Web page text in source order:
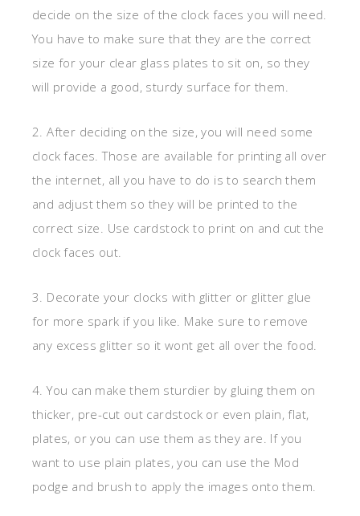
decide on the size of the clock faces you will need.
You have to make sure that they are the correct
size for your clear glass plates to sit on, so they
will provide a good, sturdy surface for them.
2. After deciding on the size, you will need some
clock faces. Those are available for printing all over
the internet, all you have to do is to search them
and adjust them so they will be printed to the
correct size. Use cardstock to print on and cut the
clock faces out.
3. Decorate your clocks with glitter or glitter glue
for more spark if you like. Make sure to remove
any excess glitter so it wont get all over the food.
4. You can make them sturdier by gluing them on
thicker, pre-cut out cardstock or even plain, flat,
plates, or you can use them as they are. If you
want to use plain plates, you can use the Mod
podge and brush to apply the images onto them.